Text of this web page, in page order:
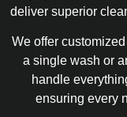
deliver superior
We offer
a single wash or
handle
ensuring every